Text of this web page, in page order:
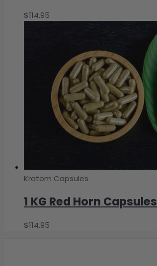
$114.95
Kratom Capsules
1 KG Red Horn Capsules
$114.95